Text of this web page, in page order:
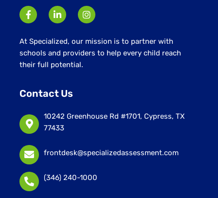
At Specialized, our mission is to partner with
schools and providers to help every child reach
their full potential.
Contact Us
10242 Greenhouse Rd #1701, Cypress, TX
77433
frontdesk@specializedassessment.com
(346) 240-1000